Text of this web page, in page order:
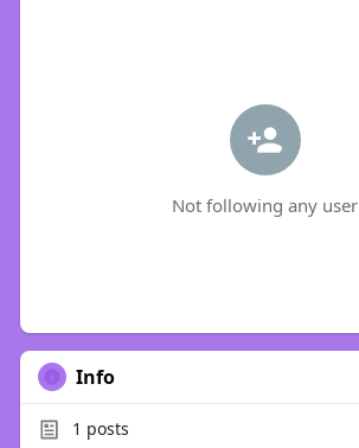
Not following any user
Info
1 posts